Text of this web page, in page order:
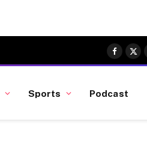
X
Sports Podcast